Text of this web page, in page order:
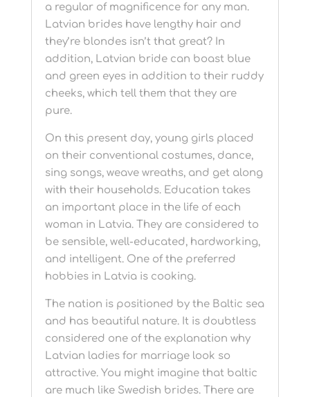
a regular of magnificence for any man.
Latvian brides have lengthy hair and
they’re blondes isn’t that great? In
addition, Latvian bride can boast blue
and green eyes in addition to their ruddy
cheeks, which tell them that they are
pure.
On this present day, young girls placed
on their conventional costumes, dance,
sing songs, weave wreaths, and get along
with their households. Education takes
an important place in the life of each
woman in Latvia. They are considered to
be sensible, well-educated, hardworking,
and intelligent. One of the preferred
hobbies in Latvia is cooking.
The nation is positioned by the Baltic sea
and has beautiful nature. It is doubtless
considered one of the explanation why
Latvian ladies for marriage look so
attractive. You might imagine that baltic
are much like Swedish brides. There are